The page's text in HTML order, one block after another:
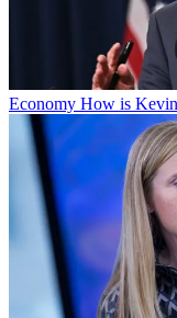
Economy How is Kevin